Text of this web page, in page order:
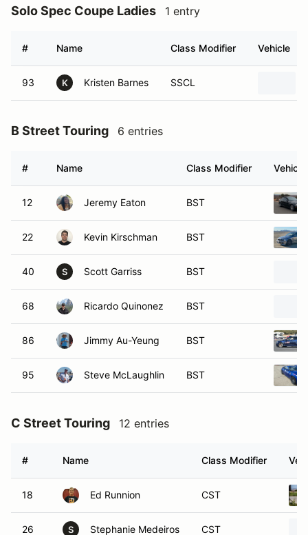
Solo Spec Coupe Ladies 1 entry
# Name Class Modifier Vehicle
93 K Kristen Barnes SSCL
B Street Touring 6 entries
# Name Class Modifier Vehicle
12 Jeremy Eaton BST
22 Kevin Kirschman BST
40 S Scott Garriss BST
68 Ricardo Quinonez BST
86 Jimmy Au-Yeung BST
95 Steve McLaughlin BST
C Street Touring 12 entries
# Name Class Modifier
18 Ed Runnion CST
26 S Stephanie Medeiros CST